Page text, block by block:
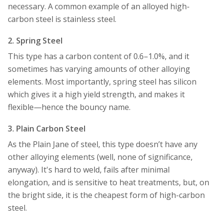
necessary. A common example of an alloyed high-
carbon steel is stainless steel.
2. Spring Steel
This type has a carbon content of 0.6–1.0%, and it
sometimes has varying amounts of other alloying
elements. Most importantly, spring steel has silicon
which gives it a high yield strength, and makes it
flexible—hence the bouncy name.
3. Plain Carbon Steel
As the Plain Jane of steel, this type doesn’t have any
other alloying elements (well, none of significance,
anyway). It's hard to weld, fails after minimal
elongation, and is sensitive to heat treatments, but, on
the bright side, it is the cheapest form of high-carbon
steel.